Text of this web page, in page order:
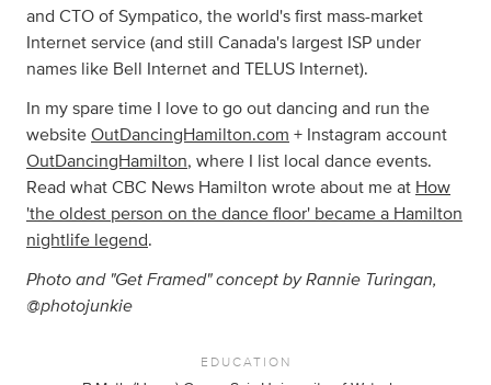
and CTO of Sympatico, the world's first mass-market
Internet service (and still Canada's largest ISP under
names like Bell Internet and TELUS Internet).
In my spare time I love to go out dancing and run the
website OutDancingHamilton.com + Instagram account
OutDancingHamilton, where I list local dance events.
Read what CBC News Hamilton wrote about me at How
'the oldest person on the dance floor' became a Hamilton
nightlife legend.
Photo and "Get Framed" concept by Rannie Turingan,
@photojunkie
EDUCATION